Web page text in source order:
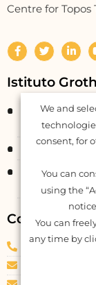
Centre for
Istituto
Corso
12084
Fiscal Code:
Registered
DDR
Contacts
Phone: +39
E-mail:
We and
consent, for
You can
using the
You can
any time by